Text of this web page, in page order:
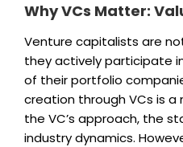
Why VCs Matter:
Venture capitalists are
they actively participate
of their portfolio
creation through VCs is
the VC’s approach, the
industry dynamics.